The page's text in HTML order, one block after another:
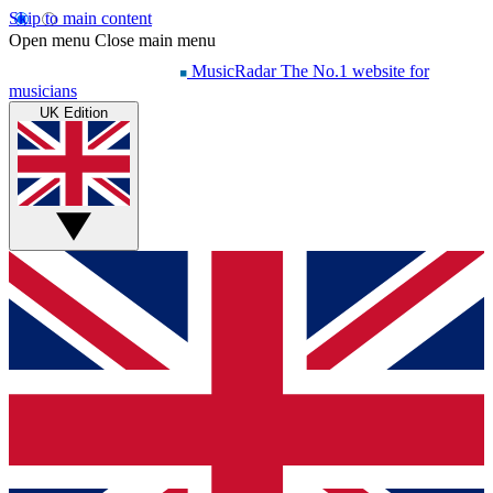
Skip to main content
Open menu Close main menu
MusicRadar The No.1 website for
musicians
UK Edition